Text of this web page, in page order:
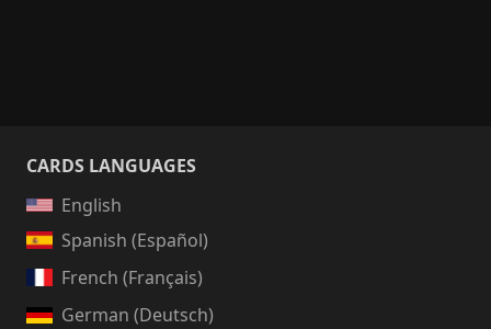
CARDS LANGUAGES
English
Spanish (Español)
French (Français)
German (Deutsch)